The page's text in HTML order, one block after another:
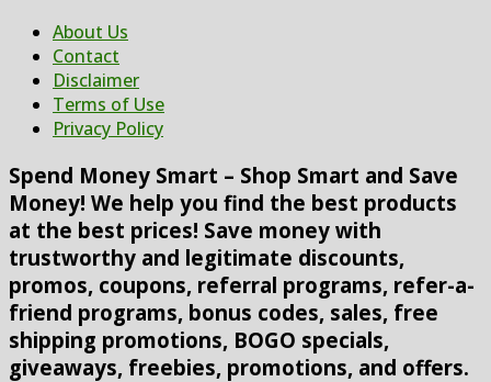
About Us
Contact
Disclaimer
Terms of Use
Privacy Policy
Spend Money Smart – Shop Smart and Save
Money! We help you find the best products
at the best prices! Save money with
trustworthy and legitimate discounts,
promos, coupons, referral programs, refer-a-
friend programs, bonus codes, sales, free
shipping promotions, BOGO specials,
giveaways, freebies, promotions, and offers.